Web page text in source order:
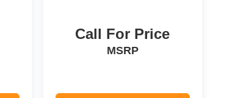
Call For Price
MSRP